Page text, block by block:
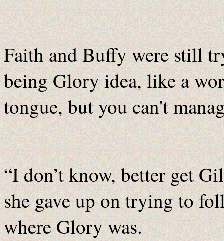
Faith and Buffy were still
being Glory idea, like a
tongue, but you can't
“I don’t know, better get
she gave up on trying to
where Glory was.